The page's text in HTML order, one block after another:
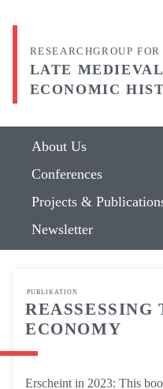
RESEARCHGROUP FOR
LATE MEDIEVAL
ECONOMIC
About Us
Conferences
Projects &
Newsletter
PUBLIKATION
REASSESSING
ECONOMY
Erscheint in 2023: This